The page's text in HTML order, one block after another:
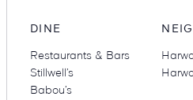
DINE
Restaurants & Bars
Stillwell’s
Babou’s